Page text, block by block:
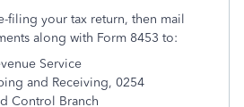
filing your tax return, then mail
along with Form 8453 to:
Service
and Receiving, 0254
Control Branch